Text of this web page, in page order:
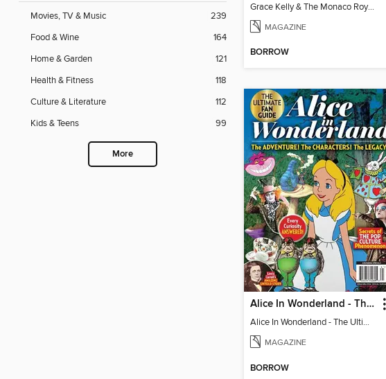
Movies, TV & Music
239
Food & Wine
164
Home & Garden
121
Health & Fitness
118
Culture & Literature
112
Kids & Teens
99
More
Grace Kelly & The Monaco Royals
MAGAZINE
BORROW
Alice In Wonderland - The Ultimate Fan Guide
Alice In Wonderland - The Ultimate Fan Guide
MAGAZINE
BORROW